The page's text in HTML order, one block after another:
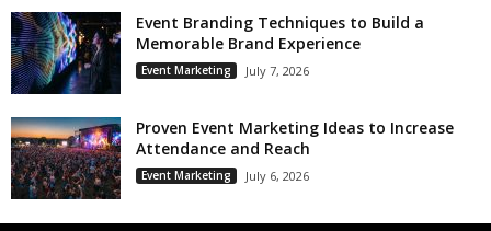
Event Branding Techniques to Build a
Memorable Brand Experience
Event Marketing July 7, 2026
Proven Event Marketing Ideas to Increase
Attendance and Reach
Event Marketing July 6, 2026